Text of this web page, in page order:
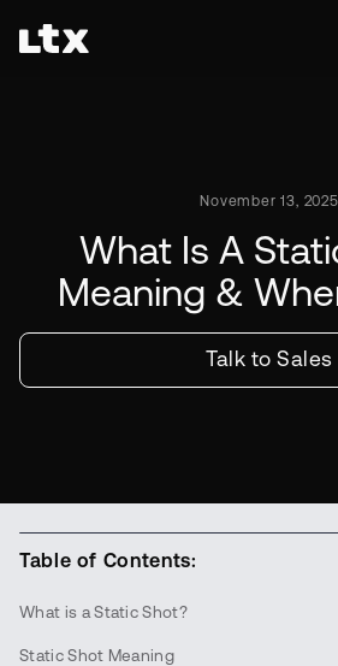
November 13, 2025
What Is A
Meaning &
Talk to Sales
Table of Contents:
What is a Static Shot?
Static Shot Meaning